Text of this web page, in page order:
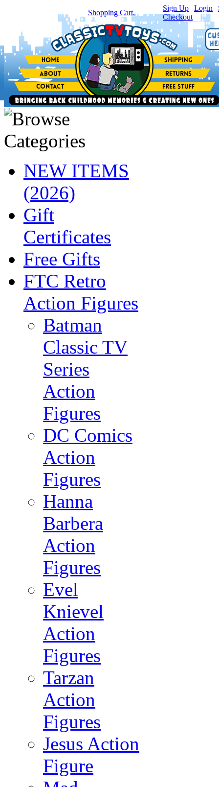
item(s) in your Shopping Cart.
Sign Up Login
Checkout
NEW ITEMS
(2026)
Gift
Certificates
Free Gifts
FTC Retro
Action Figures
Batman
Classic TV
Series
Action
Figures
DC Comics
Action
Figures
Hanna
Barbera
Action
Figures
Evel
Knievel
Action
Figures
Tarzan
Action
Figures
Jesus Action
Figure